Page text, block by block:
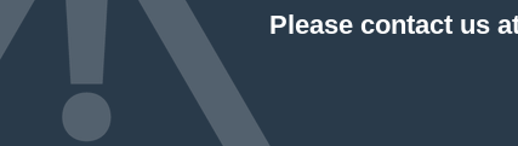
Please contact us